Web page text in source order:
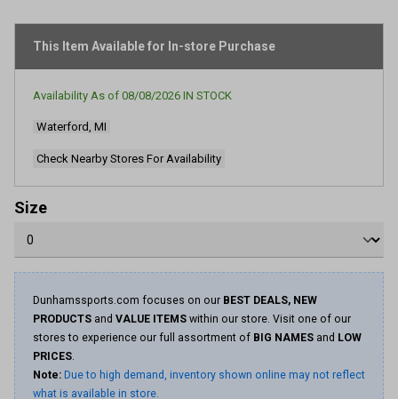
page
This Item Available for In-store Purchase
Availability As of 08/08/2026 IN STOCK
Waterford, MI
Check Nearby Stores For Availability
Size
Dunhamssports.com focuses on our BEST DEALS, NEW
PRODUCTS and VALUE ITEMS within our store. Visit one of our
stores to experience our full assortment of BIG NAMES and LOW
PRICES.
Note: Due to high demand, inventory shown online may not reflect
what is available in store.